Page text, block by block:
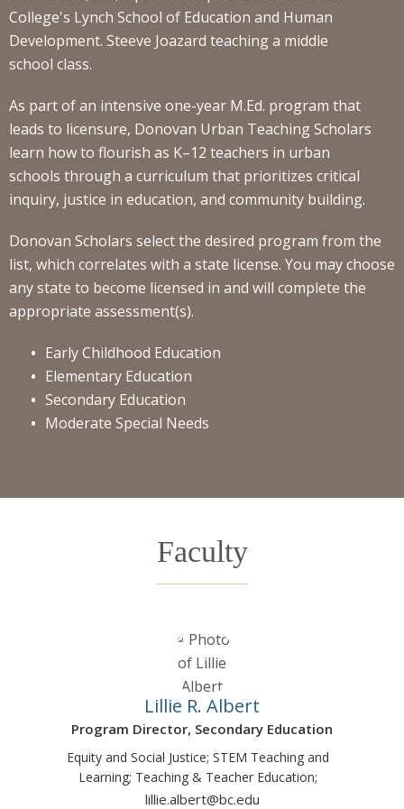
As part of an intensive one-year M.Ed. program that
leads to licensure, Donovan Urban Teaching Scholars
learn how to flourish as K–12 teachers in urban
schools through a curriculum that prioritizes critical
inquiry, justice in education, and community building.
Donovan Scholars select the desired program from the
list, which correlates with a state license. You may choose
any state to become licensed in and will complete the
appropriate assessment(s).
Early Childhood Education
Elementary Education
Secondary Education
Moderate Special Needs
Faculty
Lillie R. Albert
Program Director, Secondary Education
Equity and Social Justice; STEM Teaching and
Learning; Teaching & Teacher Education;
lillie.albert@bc.edu